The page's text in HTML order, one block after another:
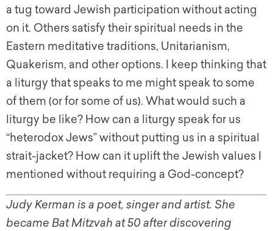
a tug toward Jewish participation without acting
on it. Others satisfy their spiritual needs in the
Eastern meditative traditions, Unitarianism,
Quakerism, and other options. I keep thinking that
a liturgy that speaks to me might speak to some
of them (or for some of us). What would such a
liturgy be like? How can a liturgy speak for us
“heterodox Jews” without putting us in a spiritual
strait-jacket? How can it uplift the Jewish values I
mentioned without requiring a God-concept?
Judy Kerman is a poet, singer and artist. She
became Bat Mitzvah at 50 after discovering